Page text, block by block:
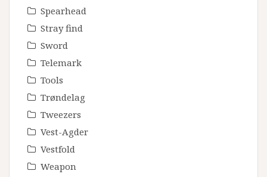
Spearhead
Stray find
Sword
Telemark
Tools
Trøndelag
Tweezers
Vest-Agder
Vestfold
Weapon